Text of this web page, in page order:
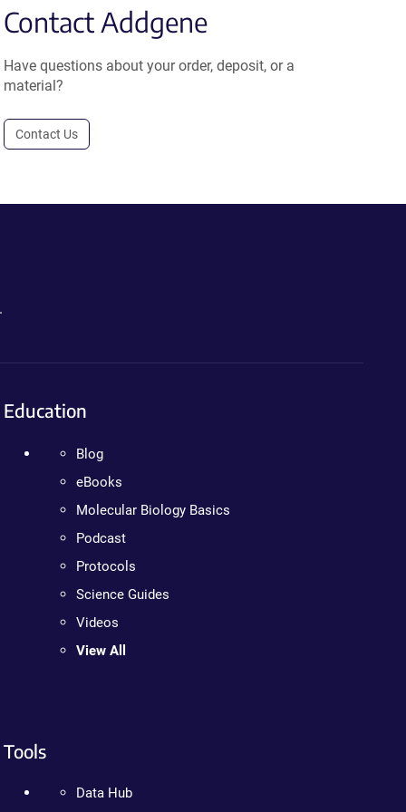
Contact Addgene
Have questions about your order, deposit, or a
material?
Contact Us
Education
Blog
eBooks
Molecular Biology Basics
Podcast
Protocols
Science Guides
Videos
View All
Tools
Data Hub